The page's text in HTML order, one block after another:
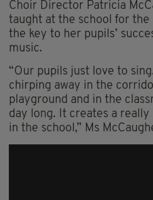
Choir Director Patricia
taught at the school for the
the key to her pupils’
music.
“Our pupils just love to
chirping away in the
playground and in the
day long. It creates a
in the school,” Ms